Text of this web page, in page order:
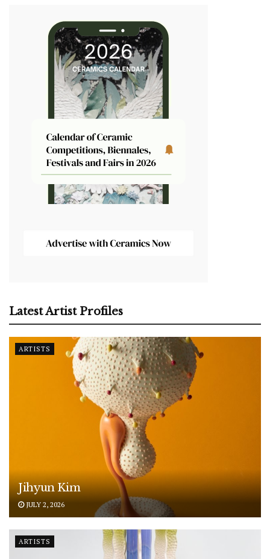
Latest Artist Profiles
ARTISTS
Jihyun Kim
JULY 2, 2026
ARTISTS